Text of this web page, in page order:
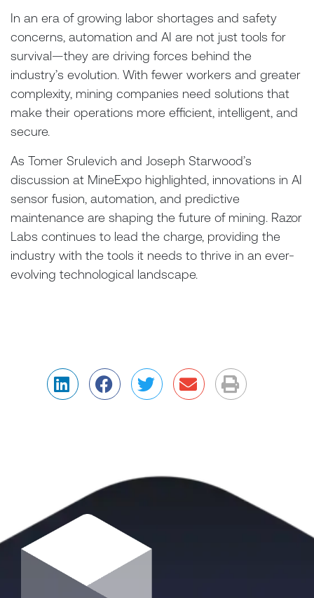
In an era of growing labor shortages and safety
concerns, automation and AI are not just tools for
survival—they are driving forces behind the
industry’s evolution. With fewer workers and greater
complexity, mining companies need solutions that
make their operations more efficient, intelligent, and
secure.
As Tomer Srulevich and Joseph Starwood’s
discussion at MineExpo highlighted, innovations in AI
sensor fusion, automation, and predictive
maintenance are shaping the future of mining. Razor
Labs continues to lead the charge, providing the
industry with the tools it needs to thrive in an ever-
evolving technological landscape.